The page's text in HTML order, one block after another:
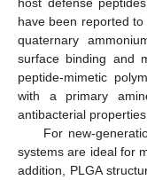
have been reported
quaternary
surface binding and
peptide-mimetic
with a primary
antibacterial properties.
For new-
systems are ideal for
addition, PLGA